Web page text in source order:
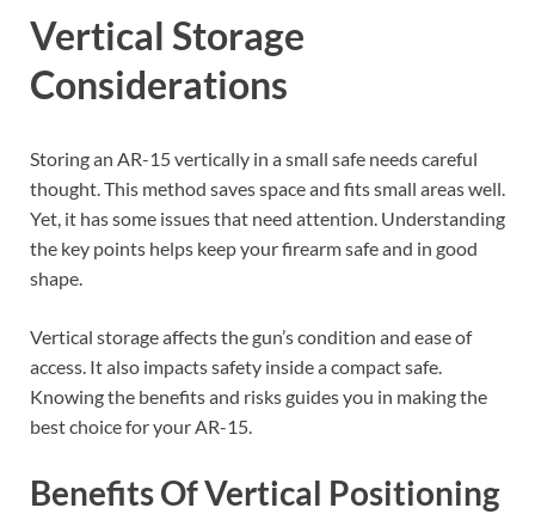
Vertical Storage
Considerations
Storing an AR-15 vertically in a small safe needs careful
thought. This method saves space and fits small areas well.
Yet, it has some issues that need attention. Understanding
the key points helps keep your firearm safe and in good
shape.
Vertical storage affects the gun’s condition and ease of
access. It also impacts safety inside a compact safe.
Knowing the benefits and risks guides you in making the
best choice for your AR-15.
Benefits Of Vertical Positioning